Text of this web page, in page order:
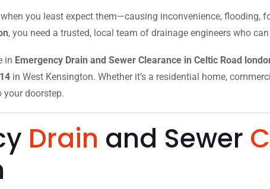
you least expect them—causing inconvenience, flooding,
, you need a trusted, local team of drainage engineers who
in Emergency Drain and Sewer Clearance in Celtic Road
in West Kensington. Whether it’s a residential home,
doorstep.
Drain and Sewer